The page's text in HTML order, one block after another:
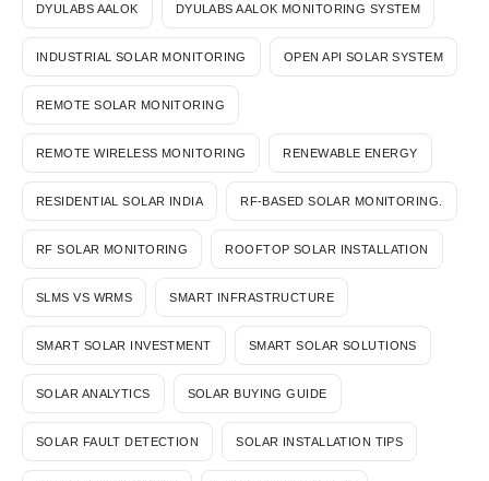
DYULABS AALOK DYULABS AALOK MONITORING SYSTEM
INDUSTRIAL SOLAR MONITORING OPEN API SOLAR SYSTEM
REMOTE SOLAR MONITORING
REMOTE WIRELESS MONITORING RENEWABLE ENERGY
RESIDENTIAL SOLAR INDIA RF-BASED SOLAR MONITORING.
RF SOLAR MONITORING ROOFTOP SOLAR INSTALLATION
SLMS VS WRMS SMART INFRASTRUCTURE
SMART SOLAR INVESTMENT SMART SOLAR SOLUTIONS
SOLAR ANALYTICS SOLAR BUYING GUIDE
SOLAR FAULT DETECTION SOLAR INSTALLATION TIPS